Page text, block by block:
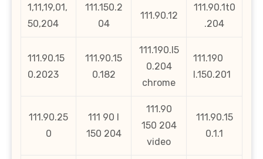
1,11,19,01,
50,204
111.150.2
04
111.90.12
111.90.1t0
.204
111.90.15
0.2023
111.90.15
0.182
111.190.l5
0.204
chrome
111.190
l.150.201
111.90.25
0
111 90 l
150 204
111.90
150 204
video
111.90.15
0.1.1